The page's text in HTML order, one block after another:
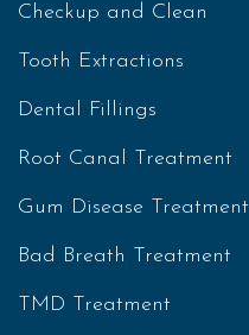
Checkup and Clean
Tooth Extractions
Dental Fillings
Root Canal Treatment
Gum Disease Treatment
Bad Breath Treatment
TMD Treatment